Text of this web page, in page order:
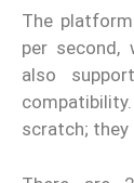
The
per second,
also
scratch; they